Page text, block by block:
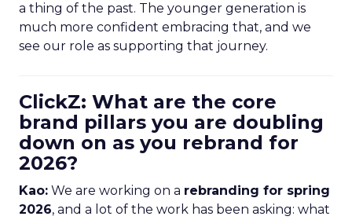
a thing of the past. The younger generation is
much more confident embracing that, and we
see our role as supporting that journey.
ClickZ: What are the core
brand pillars you are doubling
down on as you rebrand for
2026?
Kao: We are working on a rebranding for spring
2026, and a lot of the work has been asking: what